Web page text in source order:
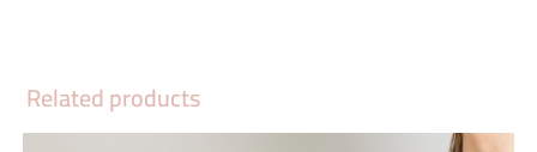
Related products